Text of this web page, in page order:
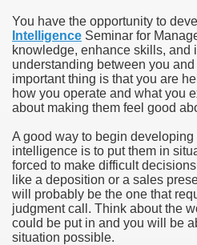
You have the opportunity to
Intelligence Seminar for
knowledge, enhance skills, and
understanding between you
important thing is that you are
how you operate and what you
about making them feel good
A good way to begin
intelligence is to put them in
forced to make difficult
like a deposition or a sales
will probably be the one that
judgment call. Think about the
could be put in and you will be
situation possible.